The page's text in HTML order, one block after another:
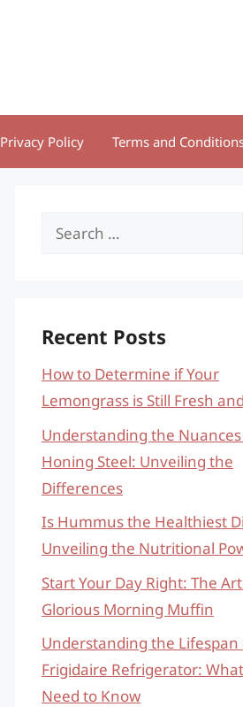
Privacy Policy Terms and
Search
Recent Posts
How to Determine if Your
Lemongrass is Still Fresh
Understanding the
Honing Steel: Unveiling the
Differences
Is Hummus the Healthiest
Unveiling the Nutritional
Start Your Day Right: The
Glorious Morning Muffin
Understanding the Lifespan
Frigidaire Refrigerator:
Need to Know